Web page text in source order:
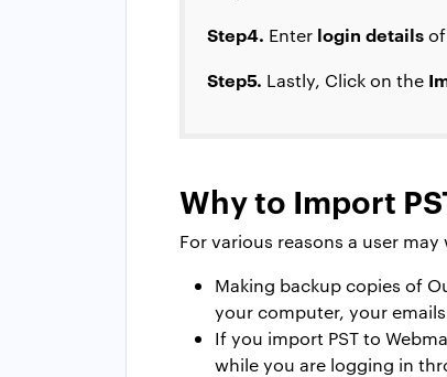
Step4. Enter login details
Step5. Lastly, Click on the
Why to Import
For various reasons a user
Making backup copies of
your computer, your
If you import PST to
while you are logging in